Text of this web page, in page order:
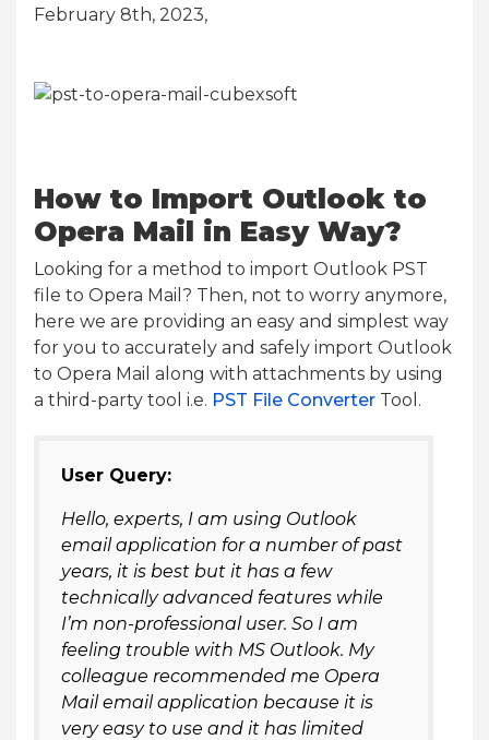
February 8th, 2023,
How to Import Outlook to
Opera Mail in Easy Way?
Looking for a method to import Outlook PST
file to Opera Mail? Then, not to worry anymore,
here we are providing an easy and simplest way
for you to accurately and safely import Outlook
to Opera Mail along with attachments by using
a third-party tool i.e. PST File Converter Tool.
User Query:
Hello, experts, I am using Outlook
email application for a number of past
years, it is best but it has a few
technically advanced features while
I’m non-professional user. So I am
feeling trouble with MS Outlook. My
colleague recommended me Opera
Mail email application because it is
very easy to use and it has limited